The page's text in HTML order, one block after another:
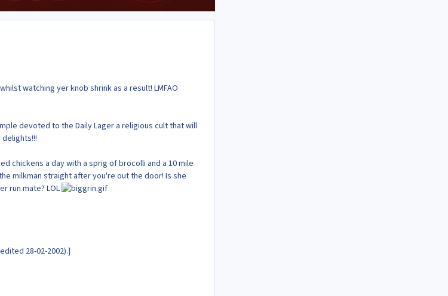
watching yer knob shrink as a result! LMFAO
devoted to the Daily Lager a religious cult that will
chickens a day with a sprig of brocolli and a 10 mile
milkman straight after you're out the door! Is she
run mate? LOL
28-02-2002).]